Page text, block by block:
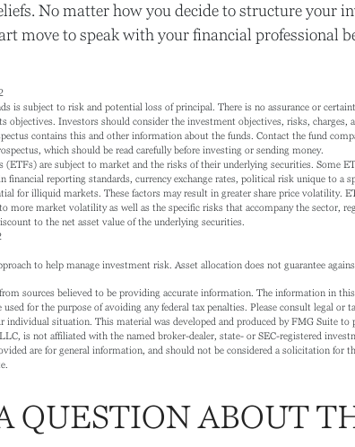
No matter how you decide to structure your
move to speak with your financial professional
is subject to risk and potential loss of principal. There is no assurance or
objectives. Investors should consider the investment objectives, risks, charges,
contains this and other information about the funds. Contact the fund
which should be read carefully before investing or sending money.
(ETFs) are subject to market and the risks of their underlying securities. Some
financial reporting standards, currency exchange rates, political risk unique to a
for illiquid markets. These factors may result in greater share price volatility.
more market volatility as well as the specific risks that accompany the sector,
to the net asset value of the underlying securities.
to help manage investment risk. Asset allocation does not guarantee
sources believed to be providing accurate information. The information in
for the purpose of avoiding any federal tax penalties. Please consult legal or
individual situation. This material was developed and produced by FMG Suite
is not affiliated with the named broker-dealer, state- or SEC-registered
are for general information, and should not be considered a solicitation for
QUESTION ABOUT